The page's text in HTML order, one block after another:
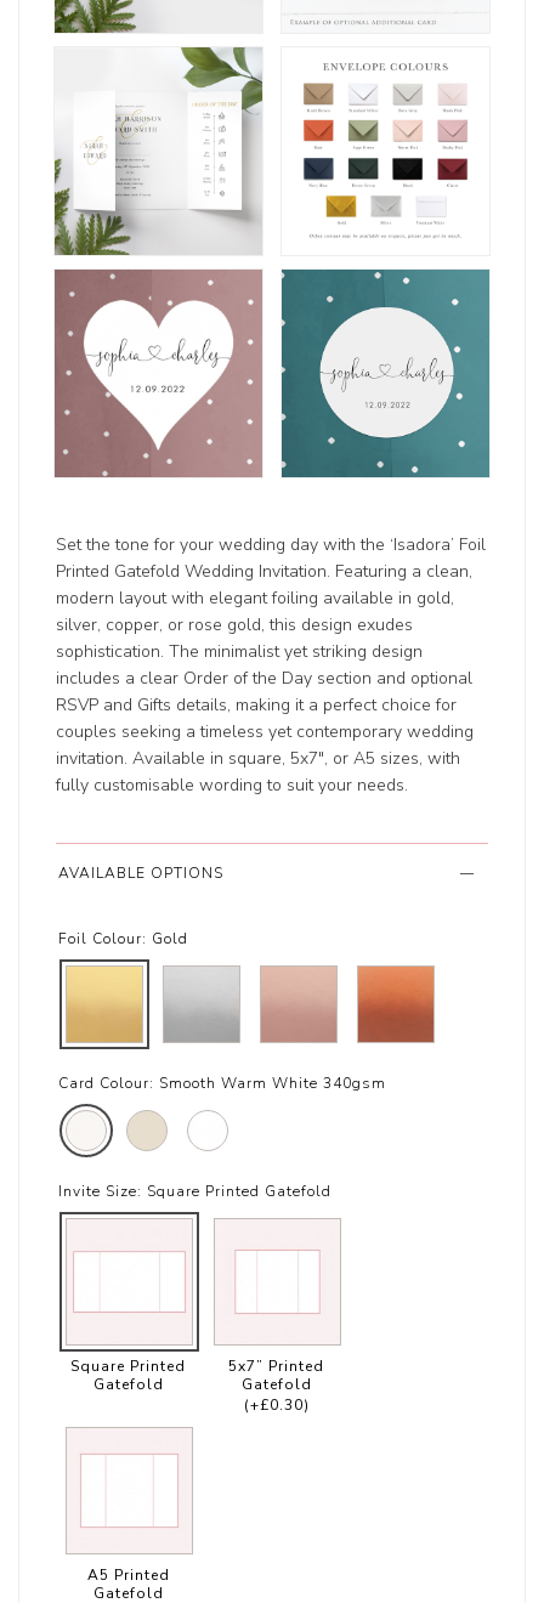
Set the tone for your wedding day with the ‘Isadora’ Foil
Printed Gatefold Wedding Invitation. Featuring a clean,
modern layout with elegant foiling available in gold,
silver, copper, or rose gold, this design exudes
sophistication. The minimalist yet striking design
includes a clear Order of the Day section and optional
RSVP and Gifts details, making it a perfect choice for
couples seeking a timeless yet contemporary wedding
invitation. Available in square, 5x7", or A5 sizes, with
fully customisable wording to suit your needs.
AVAILABLE OPTIONS
Foil Colour: Gold
Card Colour: Smooth Warm White 340gsm
Invite Size: Square Printed Gatefold
Square Printed
Gatefold
5x7” Printed
Gatefold
(+£0.30)
A5 Printed
Gatefold